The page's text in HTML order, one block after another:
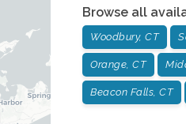
Browse all
Woodbury, CT
Orange, CT
Beacon Falls, CT